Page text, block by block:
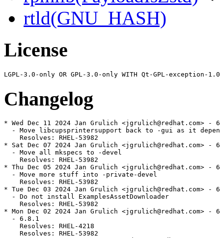
rtld(GNU_HASH)
License
Changelog
* Wed Dec 11 2024 Jan Grulich <jgrulich@redhat.com> -
- Move libcupsprintersupport back to -gui as it
    Resolves: RHEL-53982
* Sat Dec 07 2024 Jan Grulich <jgrulich@redhat.com> -
  - Move all mkspecs to -devel
    Resolves: RHEL-53982
* Thu Dec 05 2024 Jan Grulich <jgrulich@redhat.com> -
  - Move more stuff into -private-devel
    Resolves: RHEL-53982
* Tue Dec 03 2024 Jan Grulich <jgrulich@redhat.com> -
  - Do not install ExamplesAssetDownloader
    Resolves: RHEL-53982
* Mon Dec 02 2024 Jan Grulich <jgrulich@redhat.com> -
  - 6.8.1
    Resolves: RHEL-4218
    Resolves: RHEL-53982